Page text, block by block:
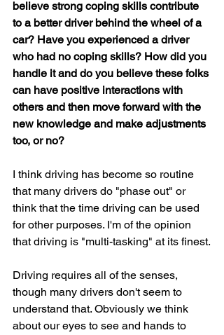
believe strong coping skills contribute
to a better driver behind the wheel of a
car? Have you experienced a driver
who had no coping skills? How did you
handle it and do you believe these folks
can have positive interactions with
others and then move forward with the
new knowledge and make adjustments
too, or no?
I think driving has become so routine
that many drivers do "phase out" or
think that the time driving can be used
for other purposes. I'm of the opinion
that driving is "multi-tasking" at its finest.
Driving requires all of the senses,
though many drivers don't seem to
understand that. Obviously we think
about our eyes to see and hands to